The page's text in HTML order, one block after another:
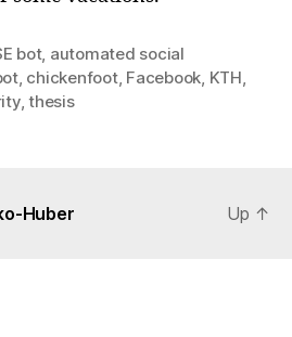
bot, automated social
, chickenfoot, Facebook KTH
,thesis
Huber Up ↑